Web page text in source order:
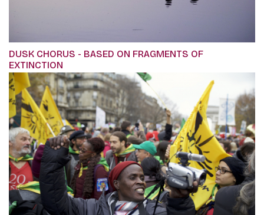
DUSK CHORUS - BASED ON FRAGMENTS OF
EXTINCTION